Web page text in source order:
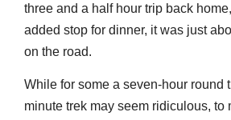
three and a half hour trip back
added stop for dinner, it was just
on the road.
While for some a seven-hour round
minute trek may seem ridiculous, to